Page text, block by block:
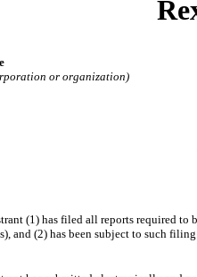
or organization)
(1) has filed all reports required
and (2) has been subject to such